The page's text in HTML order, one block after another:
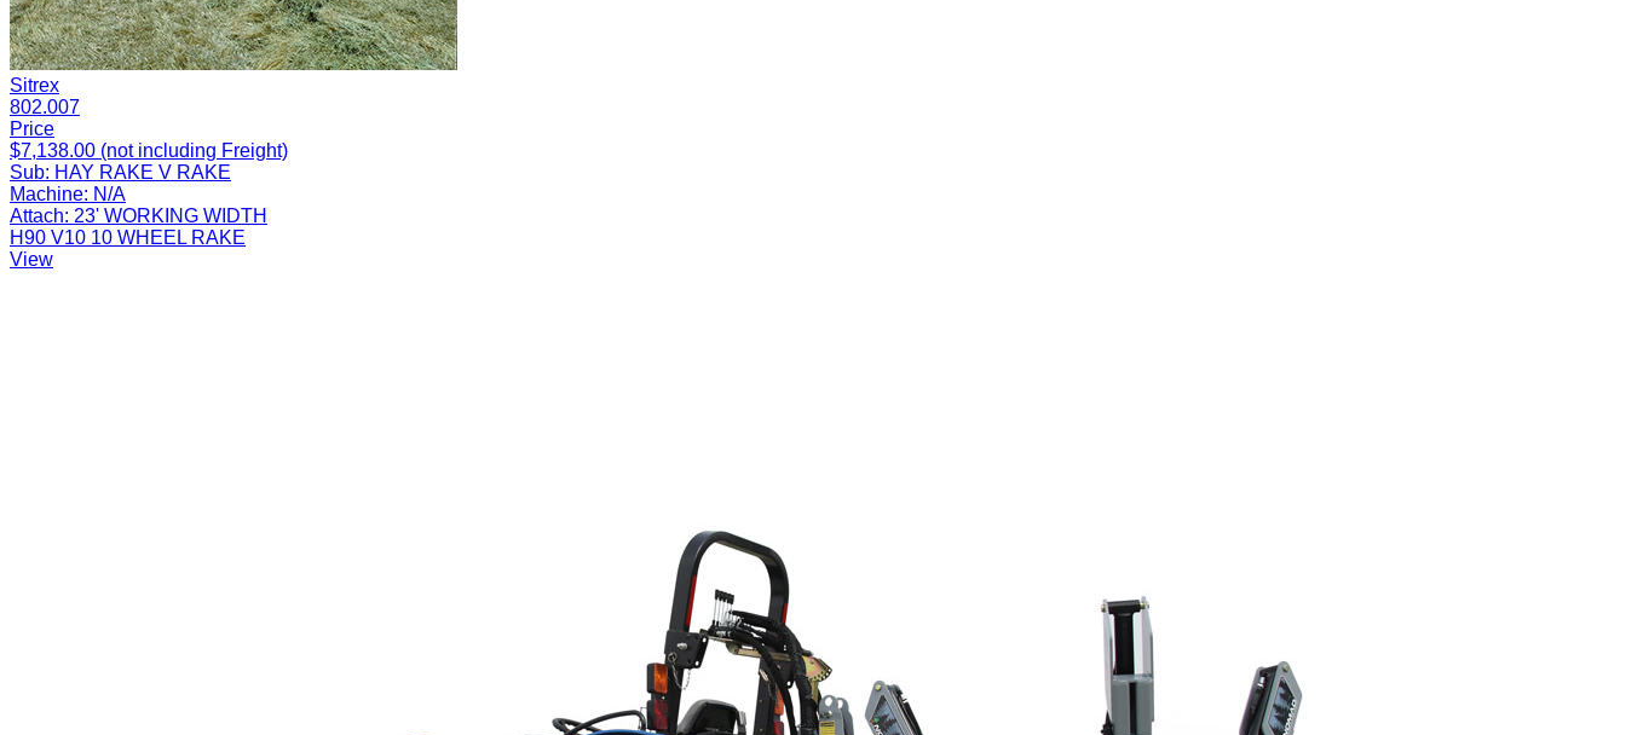
Sitrex
802.007
Price
$7,138.00 (not including Freight)
Sub: HAY RAKE V RAKE
Machine: N/A
Attach: 23' WORKING WIDTH
H90 V10 10 WHEEL RAKE
View